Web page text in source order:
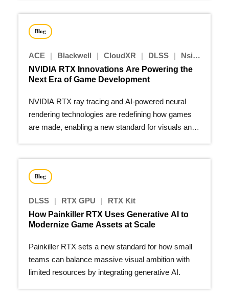
Blog
ACE | Blackwell | CloudXR | DLSS |
Nsight Tools - Graphics
NVIDIA RTX Innovations Are Powering the
Next Era of Game Development
NVIDIA RTX ray tracing and AI-powered neural
rendering technologies are redefining how games
are made, enabling a new standard for visuals and
Blog
DLSS | RTX GPU |
RTX Kit
How Painkiller RTX Uses Generative AI to
Modernize Game Assets at Scale
Painkiller RTX sets a new standard for how small
teams can balance massive visual ambition with
limited resources by integrating generative AI.